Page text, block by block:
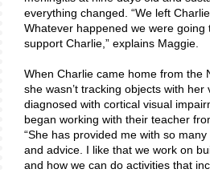
everything changed. “We left
Whatever happened we were
support Charlie,” explains Maggie.
When Charlie came home from the
she wasn’t tracking objects with her
diagnosed with cortical visual
began working with their teacher
“She has provided me with so
and advice. I like that we work on
and how we can do activities that